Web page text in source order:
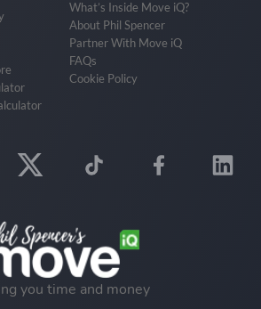
What’s Inside Move iQ?
About Phil Spencer
Partner With Move iQ
FAQs
Cookie Policy
you time and money